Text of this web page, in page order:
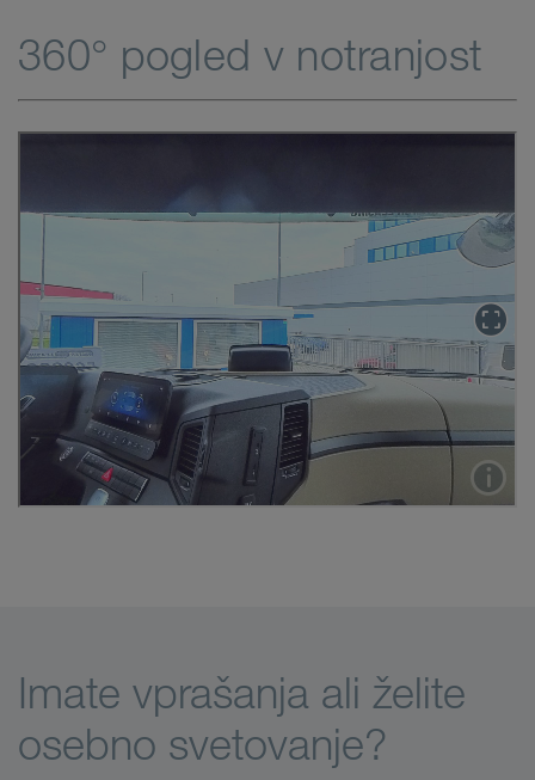
360° pogled v notranjost
Imate vprašanja ali želite
osebno svetovanje?